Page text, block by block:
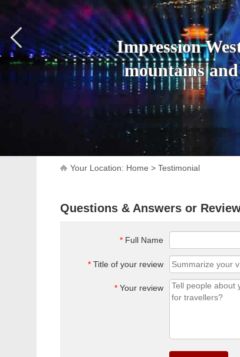
Impression
mountains
Your Location: Home > Testimonial
Questions & Answers or
* Full Name
* Title of your review
* Your review